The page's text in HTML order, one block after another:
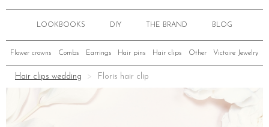
LOOKBOOKS DIY THE BRAND BLOG
Flower crowns Combs Earrings Hair pins Hair clips Other Victoire Jewelry
Hair clips wedding Floris hair clip